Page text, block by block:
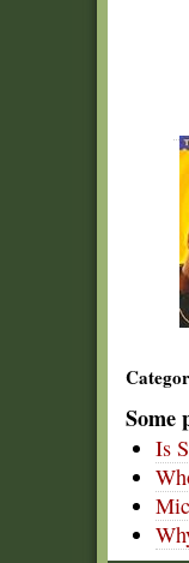
Some
Is